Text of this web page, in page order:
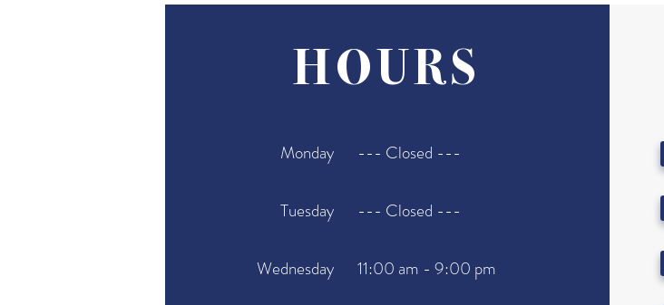
HOURS
Monday --- Closed ---
Tuesday --- Closed ---
Wednesday 11:00 am - 9:00 pm